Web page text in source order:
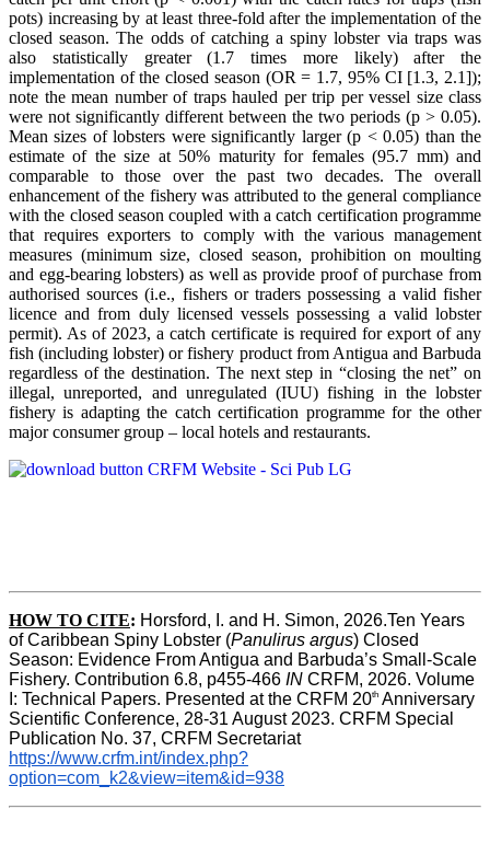
pots) increasing by at least three-fold after the implementation of the
closed season. The odds of catching a spiny lobster via traps was
also statistically greater (1.7 times more likely) after the
implementation of the closed season (OR = 1.7, 95% CI [1.3, 2.1]);
note the mean number of traps hauled per trip per vessel size class
were not significantly different between the two periods (p > 0.05).
Mean sizes of lobsters were significantly larger (p < 0.05) than the
estimate of the size at 50% maturity for females (95.7 mm) and
comparable to those over the past two decades. The overall
enhancement of the fishery was attributed to the general compliance
with the closed season coupled with a catch certification programme
that requires exporters to comply with the various management
measures (minimum size, closed season, prohibition on moulting
and egg-bearing lobsters) as well as provide proof of purchase from
authorised sources (i.e., fishers or traders possessing a valid fisher
licence and from duly licensed vessels possessing a valid lobster
permit). As of 2023, a catch certificate is required for export of any
fish (including lobster) or fishery product from Antigua and Barbuda
regardless of the destination. The next step in “closing the net” on
illegal, unreported, and unregulated (IUU) fishing in the lobster
fishery is adapting the catch certification programme for the other
major consumer group – local hotels and restaurants.
HOW TO CITE: Horsford, I. and H. Simon, 2026.Ten Years
of Caribbean Spiny Lobster (Panulirus argus) Closed
Season: Evidence From Antigua and Barbuda’s Small-Scale
Fishery. Contribution 6.8, p455-466 IN CRFM, 2026. Volume
I: Technical Papers. Presented at the CRFM 20th Anniversary
Scientific Conference, 28-31 August 2023. CRFM Special
Publication No. 37, CRFM Secretariat
https://www.crfm.int/index.php?
option=com_k2&view=item&id=938